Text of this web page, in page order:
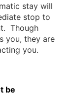
stay will
stop to
Though
you, they are
you.
be